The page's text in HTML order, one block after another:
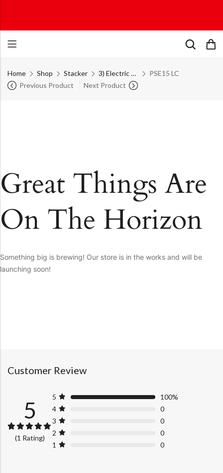
Home Shop Stacker 3) Electric Stackers
PSE15 LC
Previous Product
Next Product
Great Things Are
On The Horizon
Something big is brewing! Our store is in the works and will be
launching soon!
Customer Review
5
Rated
5.00
out of 5
(1 Rating)
5
100%
4
0
3
0
2
0
1
0